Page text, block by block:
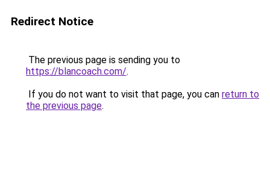
Redirect Notice
The previous page is sending you to
https://blancoach.com/.
If you do not want to visit that page, you can return to
the previous page.